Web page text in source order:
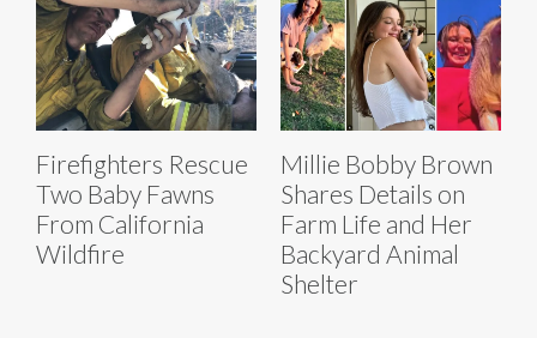
Firefighters Rescue
Two Baby Fawns
From California
Wildfire
Millie Bobby Brown
Shares Details on
Farm Life and Her
Backyard Animal
Shelter